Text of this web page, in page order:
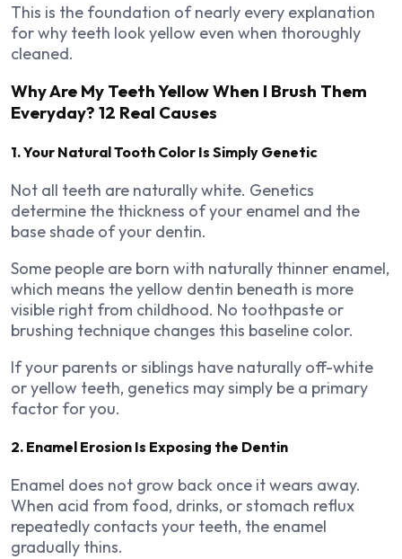
This is the foundation of nearly every explanation
for why teeth look yellow even when thoroughly
cleaned.
Why Are My Teeth Yellow When I Brush Them
Everyday? 12 Real Causes
1. Your Natural Tooth Color Is Simply Genetic
Not all teeth are naturally white. Genetics
determine the thickness of your enamel and the
base shade of your dentin.
Some people are born with naturally thinner enamel,
which means the yellow dentin beneath is more
visible right from childhood. No toothpaste or
brushing technique changes this baseline color.
If your parents or siblings have naturally off-white
or yellow teeth, genetics may simply be a primary
factor for you.
2. Enamel Erosion Is Exposing the Dentin
Enamel does not grow back once it wears away.
When acid from food, drinks, or stomach reflux
repeatedly contacts your teeth, the enamel
gradually thins.